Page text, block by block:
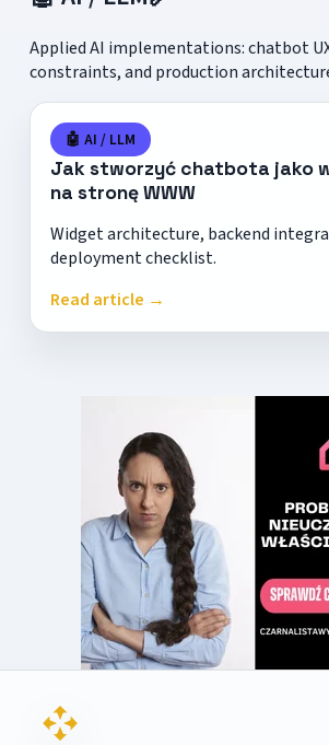
Applied AI implementations: chatbot
constraints, and production
🤖 AI / LLM
Jak stworzyć chatbota jako
na stronę WWW
Widget architecture, backend
deployment checklist.
Read article →